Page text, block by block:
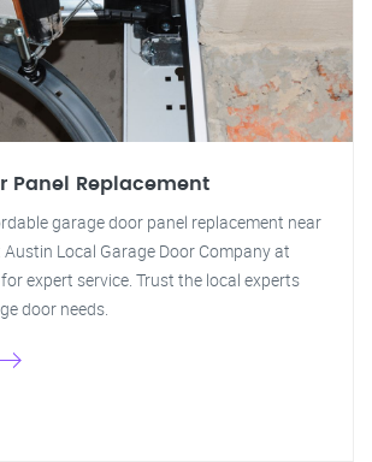
Panel Replacement
garage door panel replacement near
Local Garage Door Company at
expert service. Trust the local experts
door needs.